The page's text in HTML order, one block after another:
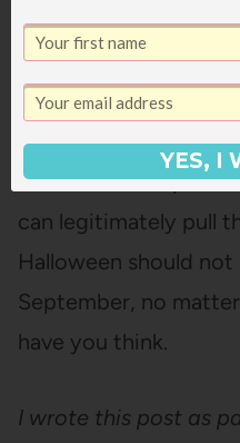
Now to wait
can legitimately pull
Halloween should
September, no
have you think.
I wrote this post as
YES, I